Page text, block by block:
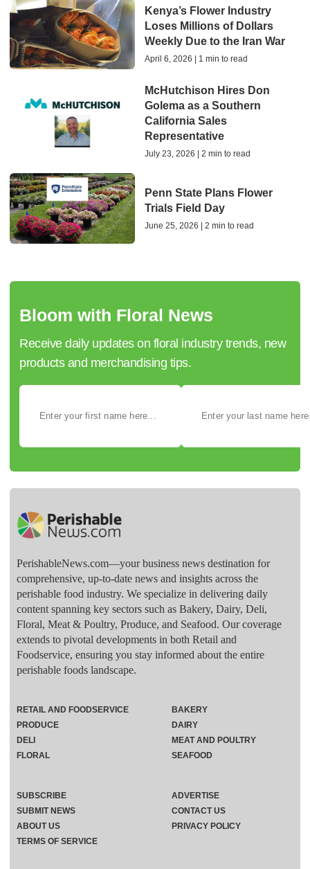
Kenya’s Flower Industry
Loses Millions of Dollars
Weekly Due to the Iran War
April 6, 2026 | 1 min to read
McHutchison Hires Don
Golema as a Southern
California Sales
Representative
July 23, 2026 | 2 min to read
Penn State Plans Flower
Trials Field Day
June 25, 2026 | 2 min to read
Bloom with Floral News
Receive daily updates on floral industry trends, new
products and merchandising tips.
PerishableNews.com—​your business news destination for
comprehensive, up-to-date news and insights across the
perishable food industry. We specialize in delivering daily
content spanning key sectors such as Bakery, Dairy, Deli,
Floral, Meat & Poultry, Produce, and Seafood. Our coverage
extends to pivotal developments in both Retail and
Foodservice, ensuring you stay informed about the entire
perishable foods landscape.
RETAIL AND FOODSERVICE
PRODUCE
DELI
FLORAL
BAKERY
DAIRY
MEAT AND POULTRY
SEAFOOD
SUBSCRIBE
ADVERTISE
SUBMIT NEWS
CONTACT US
ABOUT US
PRIVACY POLICY
TERMS OF SERVICE